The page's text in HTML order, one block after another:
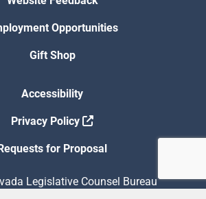
Opportunities
Gift Shop
Accessibility
Privacy Policy
Requests for Proposal
Legislative Counsel Bureau